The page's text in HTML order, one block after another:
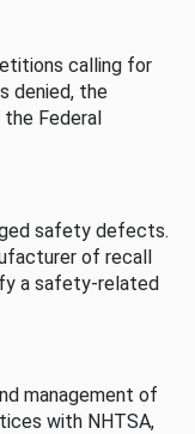
calling for
denied, the
Federal
safety defects.
of recall
a safety-related
management of
with NHTSA,